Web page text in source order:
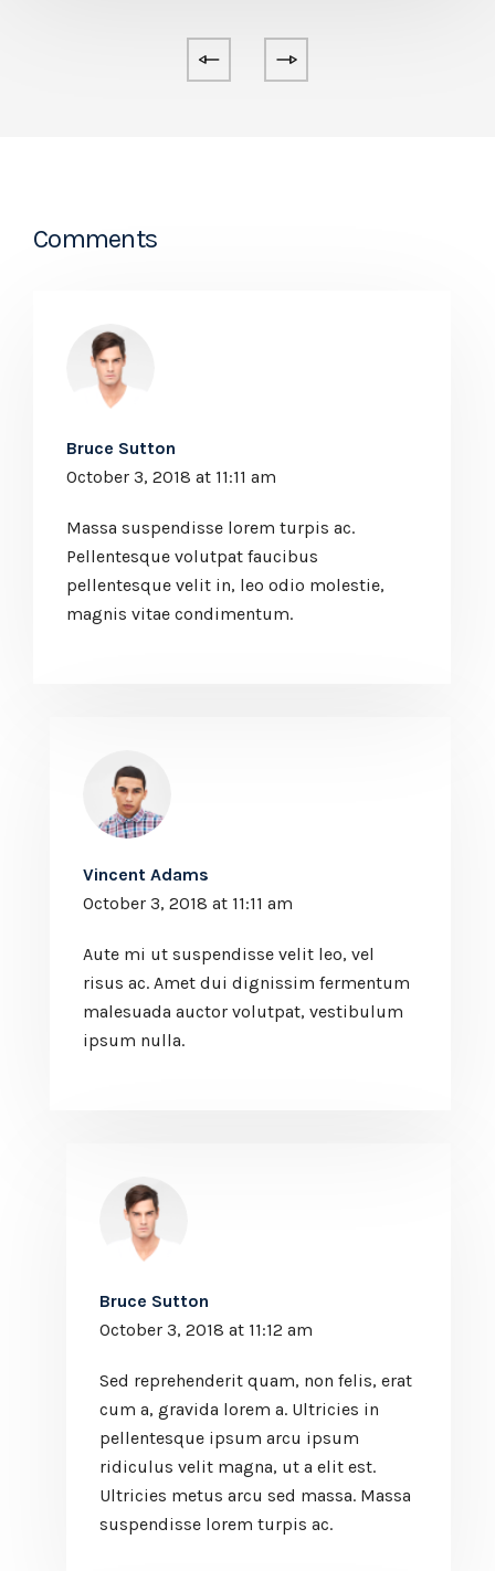
Comments
Bruce Sutton
October 3, 2018 at 11:11 am
Massa suspendisse lorem turpis ac.
Pellentesque volutpat faucibus
pellentesque velit in, leo odio molestie,
magnis vitae condimentum.
Vincent Adams
October 3, 2018 at 11:11 am
Aute mi ut suspendisse velit leo, vel
risus ac. Amet dui dignissim fermentum
malesuada auctor volutpat, vestibulum
ipsum nulla.
Bruce Sutton
October 3, 2018 at 11:12 am
Sed reprehenderit quam, non felis, erat
cum a, gravida lorem a. Ultricies in
pellentesque ipsum arcu ipsum
ridiculus velit magna, ut a elit est.
Ultricies metus arcu sed massa. Massa
suspendisse lorem turpis ac.